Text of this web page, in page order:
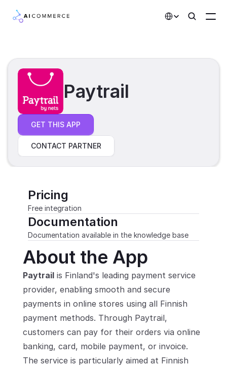
Customers
AI Features
Partners
Pricing
Developers
Solutions
Integrations
Blog
Partners
AI Features
Changelog
Support
API Docs
Paytrail
GET THIS APP
CONTACT PARTNER
About the App
Paytrail is Finland's leading payment service
provider, enabling smooth and secure
payments in online stores using all Finnish
payment methods. Through Paytrail,
customers can pay for their orders via online
banking, card, mobile payment, or invoice.
The service is particularly aimed at Finnish
Pricing
Free integration
Documentation
Documentation available in the knowledge base